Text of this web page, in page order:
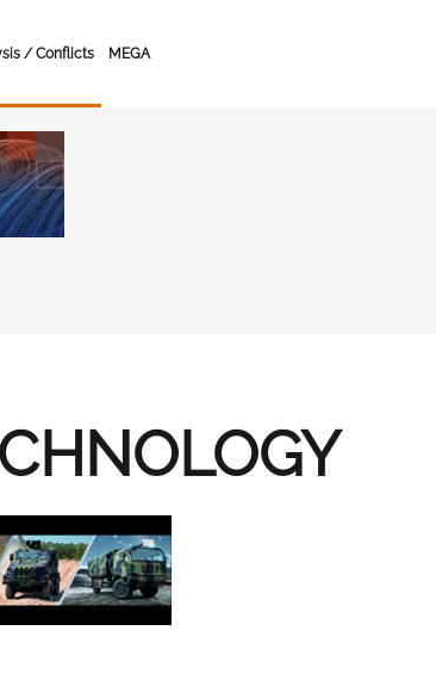
/ Conflicts MEGA